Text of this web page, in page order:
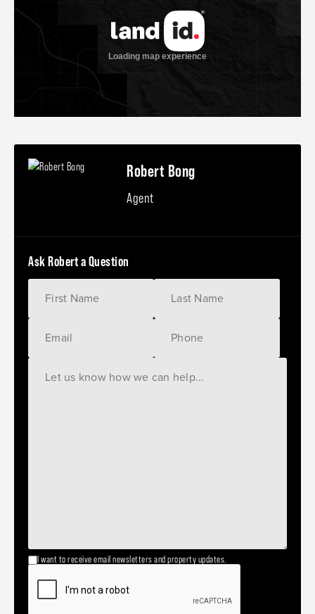
Robert Bong
Agent
Ask Robert a Question
I want to receive email newsletters and property updates.